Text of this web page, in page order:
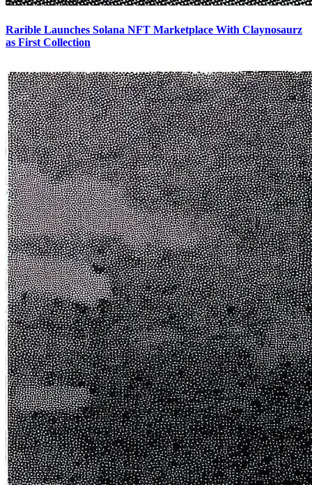
Rarible Launches Solana NFT Marketplace With Claynosaurz
as First Collection